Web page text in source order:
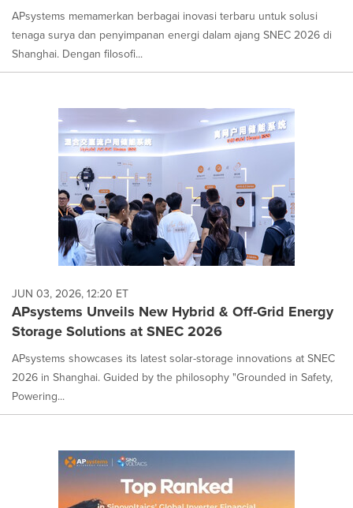
APsystems memamerkan berbagai inovasi terbaru untuk solusi
tenaga surya dan penyimpanan energi dalam ajang SNEC 2026 di
Shanghai. Dengan filosofi...
JUN 03, 2026, 12:20 ET
APsystems Unveils New Hybrid & Off-Grid Energy
Storage Solutions at SNEC 2026
APsystems showcases its latest solar-storage innovations at SNEC
2026 in Shanghai. Guided by the philosophy "Grounded in Safety,
Powering...